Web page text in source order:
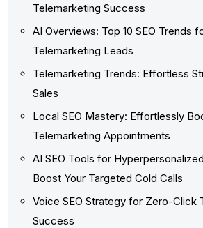
Telemarketing Success
AI Overviews: Top 10 SEO Trends
Telemarketing Leads
Telemarketing Trends: Effortless
Sales
Local SEO Mastery: Effortlessly
Telemarketing Appointments
AI SEO Tools for
Boost Your Targeted Cold Calls
Voice SEO Strategy for Zero-Click
Success